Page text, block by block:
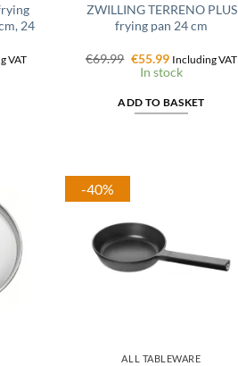
24
VAT
ZWILLING TERRENO PLUS
frying pan 24 cm
€69.99 Original
price
€55.99Current
price
Including VAT
In stock
ADD TO BASKET
-40%
ALL TABLEWARE